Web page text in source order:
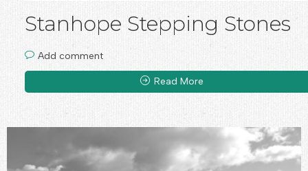
Stanhope Stepping Stones
Add comment
Read More